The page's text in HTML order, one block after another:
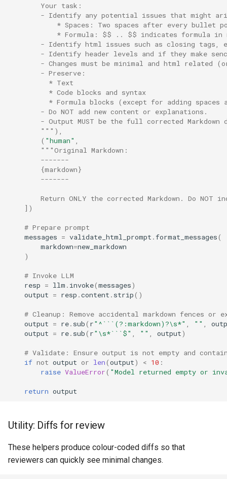
        Your task:
- Identify any potential issues that might
* Spaces: Two spaces after every bullet
* Formula: $$ .. $$ indicates formula
- Identify html issues such as closing tags,
- Identify header levels and if they make
- Changes must be minimal and html related
        - Preserve:
          * Text
          * Code blocks and syntax
* Formula blocks (except for adding spaces
        - Do NOT add new content or explanations.
- Output MUST be the full corrected Markdown
        """
),
( "human"
"""Original Markdown:
        -------
        {markdown}
        -------
Return ONLY the corrected Markdown. Do NOT
])
# Prepare prompt
messages = validate_html_prompt .format_messages(
markdown=new_markdown
)
# Invoke LLM
resp = llm . invoke(messages)
output = resp .content . strip()
# Cleanup: Remove accidental markdown fences or
output = re. sub( r"^```(?:markdown)?\s*" ""
output = re. sub( r"\s*```$" "" output)
# Validate: Ensure output is not empty and
if not output or len(output) < 10 :
raise ValueError( "Model returned empty or
return output
Utility: Diffs for review
These helpers produce colour-coded diffs so that
reviewers can quickly see minimal changes.